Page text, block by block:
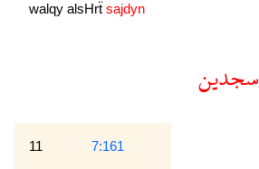
walqy alsHrẗ sajdyn
سجدين
11 7:161